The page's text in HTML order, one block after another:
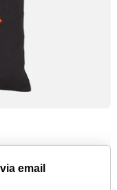
email